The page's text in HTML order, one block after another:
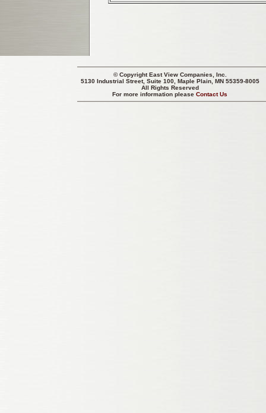
© CopyrightEast View Companies, Inc.
5130 Industrial Street, Suite 100, Maple Plain, MN 55359-8005
All Rights Reserved
For more information pleaseContact Us